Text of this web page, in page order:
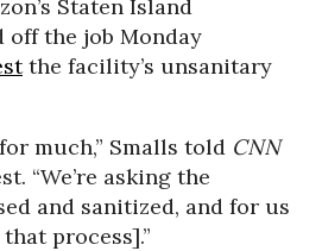
Staten Island
off the job Monday
the facility’s unsanitary
much,” Smalls told CNN
“We’re asking the
and sanitized, and for us
process].”